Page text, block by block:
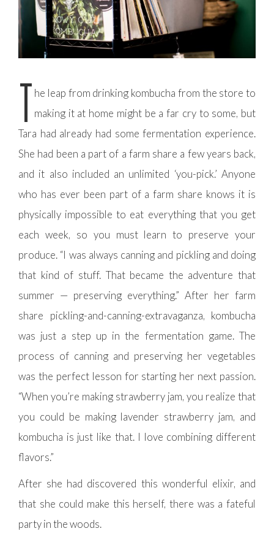
T he leap from drinking kombucha from the store to
making it at home might be a far cry to some, but
Tara had already had some fermentation experience.
She had been a part of a farm share a few years back,
and it also included an unlimited ‘you-pick.’ Anyone
who has ever been part of a farm share knows it is
physically impossible to eat everything that you get
each week, so you must learn to preserve your
produce. “I was always canning and pickling and doing
that kind of stuff. That became the adventure that
summer — preserving everything.” After her farm
share pickling-and-canning-extravaganza, kombucha
was just a step up in the fermentation game. The
process of canning and preserving her vegetables
was the perfect lesson for starting her next passion.
“When you’re making strawberry jam, you realize that
you could be making lavender strawberry jam, and
kombucha is just like that. I love combining different
flavors.”
After she had discovered this wonderful elixir, and
that she could make this herself, there was a fateful
party in the woods.